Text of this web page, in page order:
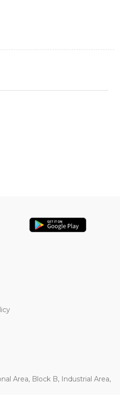
Area, Block B, Industrial Area,